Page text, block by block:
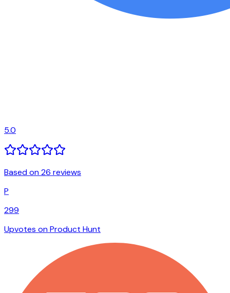
5.0
Based on 26 reviews
P
299
Upvotes on Product Hunt